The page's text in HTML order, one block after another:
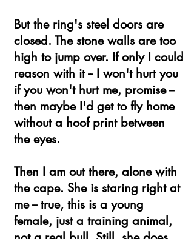
But the ring's steel doors are
closed. The stone walls are too
high to jump over. If only I could
reason with it -- I won't hurt you
if you won't hurt me, promise --
then maybe I'd get to fly home
without a hoof print between
the eyes.
Then I am out there, alone with
the cape. She is staring right at
me -- true, this is a young
female, just a training animal,